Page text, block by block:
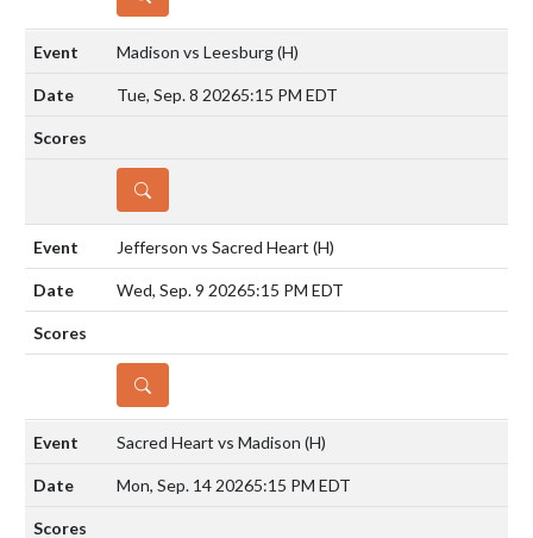
Madison vs Leesburg(H)
Tue, Sep. 8 20265:15 PM EDT
DETAILS
Jefferson vs Sacred Heart (H)
Wed, Sep. 9 20265:15 PM EDT
DETAILS
Sacred Heart vs Madison (H)
Mon, Sep. 14 20265:15 PM EDT